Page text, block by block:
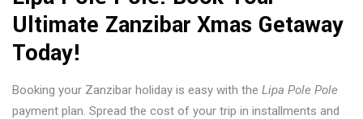
Ultimate Zanzibar Xmas Getaway
Today!
Booking your Zanzibar holiday is easy with the Lipa Pole Pole
payment plan. Spread the cost of your trip in installments and